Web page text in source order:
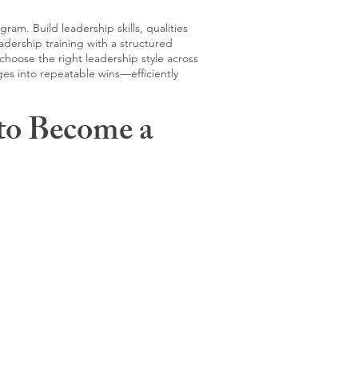
Build leadership skills, qualities
training with a structured
the right leadership style across
into repeatable wins—efficiently
Become a